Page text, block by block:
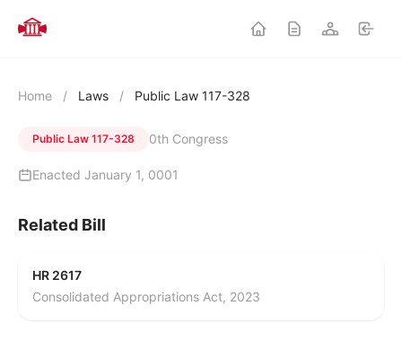
Home / Laws / Public Law 117-328
Public Law 117-328 0th Congress
Enacted January 1, 0001
Related Bill
HR 2617
Consolidated Appropriations Act, 2023